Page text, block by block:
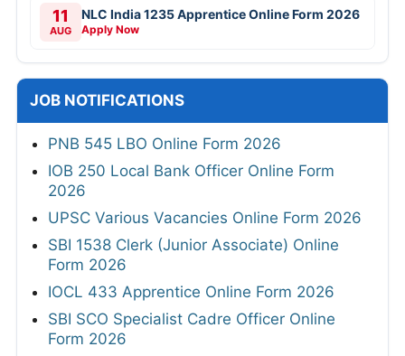
11
AUG
NLC India 1235 Apprentice Online Form 2026
Apply Now
JOB NOTIFICATIONS
PNB 545 LBO Online Form 2026
IOB 250 Local Bank Officer Online Form
2026
UPSC Various Vacancies Online Form 2026
SBI 1538 Clerk (Junior Associate) Online
Form 2026
IOCL 433 Apprentice Online Form 2026
SBI SCO Specialist Cadre Officer Online
Form 2026